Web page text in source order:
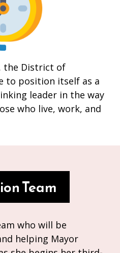
the District of
to position itself as a
leader in the way
who live, work, and
Team
who will be
helping Mayor